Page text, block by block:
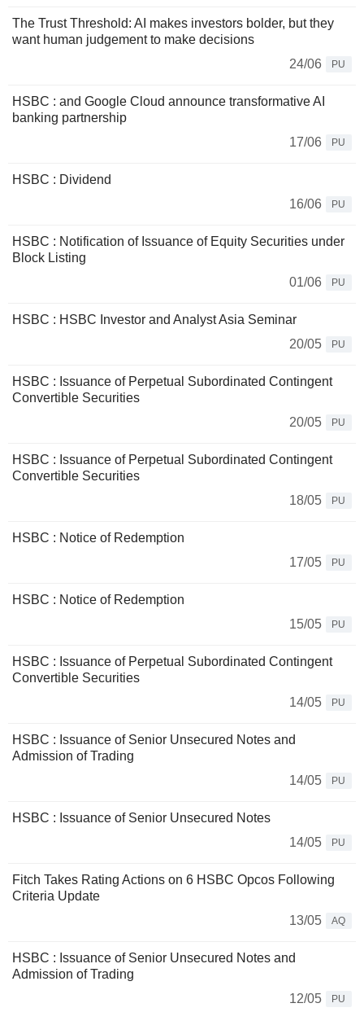
The Trust Threshold: AI makes investors bolder, but they
want human judgement to make decisions
24/06
PU
HSBC : and Google Cloud announce transformative AI
banking partnership
17/06
PU
HSBC : Dividend
16/06
PU
HSBC : Notification of Issuance of Equity Securities under
Block Listing
01/06
PU
HSBC : HSBC Investor and Analyst Asia Seminar
20/05
PU
HSBC : Issuance of Perpetual Subordinated Contingent
Convertible Securities
20/05
PU
HSBC : Issuance of Perpetual Subordinated Contingent
Convertible Securities
18/05
PU
HSBC : Notice of Redemption
17/05
PU
HSBC : Notice of Redemption
15/05
PU
HSBC : Issuance of Perpetual Subordinated Contingent
Convertible Securities
14/05
PU
HSBC : Issuance of Senior Unsecured Notes and
Admission of Trading
14/05
PU
HSBC : Issuance of Senior Unsecured Notes
14/05
PU
Fitch Takes Rating Actions on 6 HSBC Opcos Following
Criteria Update
13/05
AQ
HSBC : Issuance of Senior Unsecured Notes and
Admission of Trading
12/05
PU